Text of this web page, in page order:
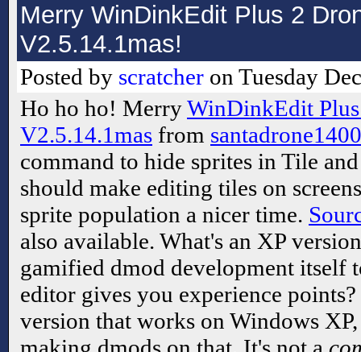
Merry WinDinkEdit Plus 2
V2.5.14.1mas!
Posted by scratcher on Tuesday
Ho ho ho! MerryWinDinkEdit
V2.5.14.1mas from santadrone1400
command to hide sprites in Tile
should make editing tiles on
sprite population a nicer time.
also available. What's an XP
gamified dmod development itself
editor gives you experience
version that works on Windows